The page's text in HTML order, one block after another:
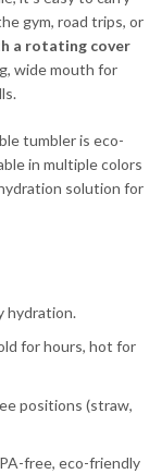
gym, road trips, or
a rotating cover
wide mouth for
tumbler is eco-
in multiple colors
solution for
hydration.
for hours, hot for
positions (straw,
free, eco-friendly